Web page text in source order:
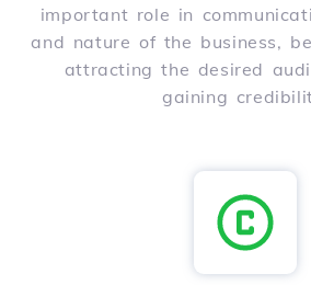
important role in
and nature of the business,
attracting the desired
gaining